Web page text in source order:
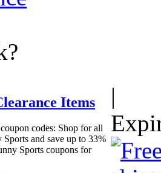
Items
codes: Shop for all
Sports and save up to 33%
Sports coupons for
|